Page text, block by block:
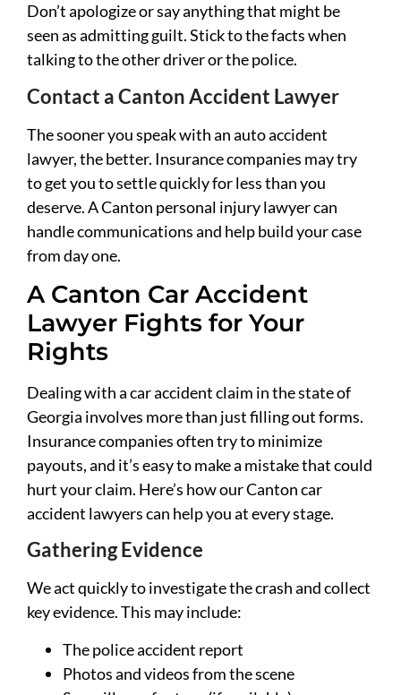
Don’t apologize or say anything that might be
seen as admitting guilt. Stick to the facts when
talking to the other driver or the police.
Contact a Canton Accident Lawyer
The sooner you speak with an auto accident
lawyer, the better. Insurance companies may try
to get you to settle quickly for less than you
deserve. A Canton personal injury lawyer can
handle communications and help build your case
from day one.
A Canton Car Accident
Lawyer Fights for Your
Rights
Dealing with a car accident claim in the state of
Georgia involves more than just filling out forms.
Insurance companies often try to minimize
payouts, and it’s easy to make a mistake that could
hurt your claim. Here’s how our Canton car
accident lawyers can help you at every stage.
Gathering Evidence
We act quickly to investigate the crash and collect
key evidence. This may include:
The police accident report
Photos and videos from the scene